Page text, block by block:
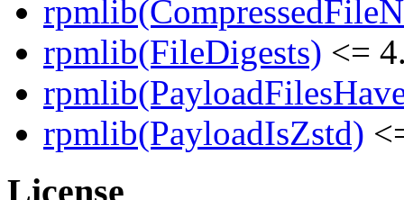
rpmlib(FileDigests) <=
rpmlib(PayloadIsZstd)
License